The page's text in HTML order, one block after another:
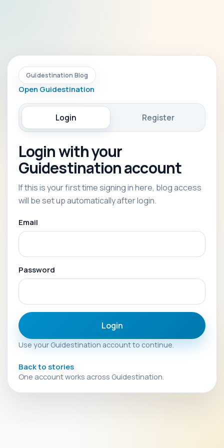
Guidestination Blog
Open Guidestination
Login Register
Login with your
Guidestination account
If this is your first time signing in here, blog access
will be set up automatically after login.
Email
Password
Login
Use your Guidestination account to continue.
Back to stories
One account works across Guidestination.